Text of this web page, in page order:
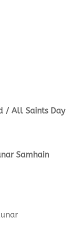
/ All Saints Day
Samhain